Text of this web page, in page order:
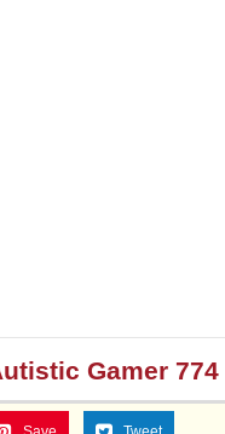
Gamer 774